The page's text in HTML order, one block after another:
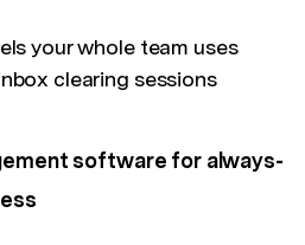
your whole team uses
clearing sessions
software for always-